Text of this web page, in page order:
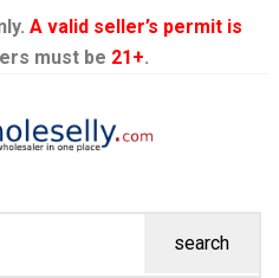
A valid seller’s permit is
must be 21+.
search